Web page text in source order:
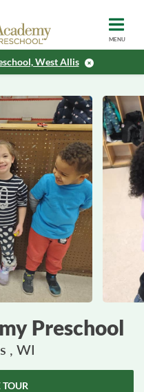
MENU
West Allis
Preschool
, WI
TOUR